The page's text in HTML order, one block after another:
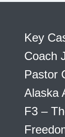
Key
Coach
Pastor
Alaska
F3 –